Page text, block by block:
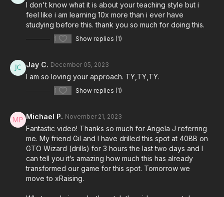
I don't know what it is about your teaching style but i
feel like i am learning 10x more than i ever have
studying before this. thank you so much for doing this.
1 Show replies (1)
Jay C. December 05, 2023
I am so loving your approach. TY,TY,TY.
1 Show replies (1)
Michael P. November 21, 2023
Fantastic video! Thanks so much for Angela J referring
me. My friend Gil and I have drilled this spot at 40BB on
GTO Wizard (drills) for 3 hours the last two days and I
can tell you it’s amazing how much this has already
transformed our game for this spot. Tomorrow we
move to xRaising.